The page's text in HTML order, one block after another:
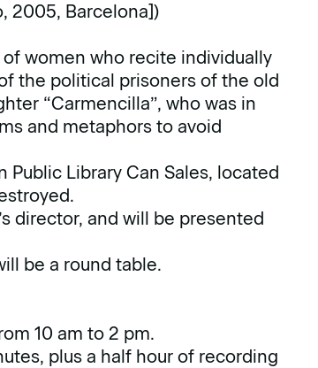
2005, Barcelona])
women who recite individually
the political prisoners of the old
“Carmencilla”, who was in
and metaphors to avoid
Library Can Sales, located
director, and will be presented
be a round table.
10 am to 2 pm.
plus a half hour of recording